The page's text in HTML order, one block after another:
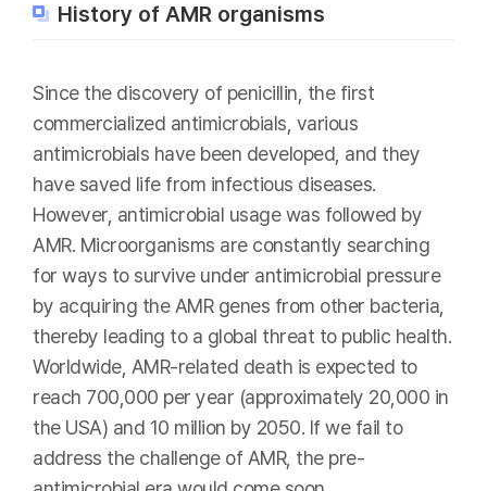
History of AMR organisms
Since the discovery of penicillin, the first
commercialized antimicrobials, various
antimicrobials have been developed, and they
have saved life from infectious diseases.
However, antimicrobial usage was followed by
AMR. Microorganisms are constantly searching
for ways to survive under antimicrobial pressure
by acquiring the AMR genes from other bacteria,
thereby leading to a global threat to public health.
Worldwide, AMR-related death is expected to
reach 700,000 per year (approximately 20,000 in
the USA) and 10 million by 2050. If we fail to
address the challenge of AMR, the pre-